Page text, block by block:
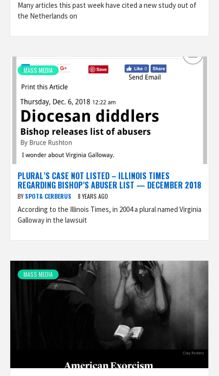
Many articles this past week have cited a new study out of
the Netherlands on
MASS MEDIA
PLURAL’S CASE NOT LISTED – ILLINOIS TIMES
REGARDING BISHOP’S ABUSER LIST — DECEMBER 2018
BY SPOT& CERBERUS 8 YEARS AGO
According to the Illinois Times, in 2004 a plural named Virginia
Galloway in the lawsuit
MASS MEDIA